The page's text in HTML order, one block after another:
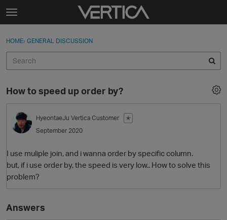
Skip to content
t
g
e
e
n
Sign In
Categories
Discussions
Sign In · Register
HOME› GENERAL DISCUSSION
How to speed up order by?
HyeontaeJu Vertica Customer
✭
September 2020
I use muliple join, and i wanna order by specific column.
but, if i use order by, the speed is very low.. How to solve this
problem?
Answers